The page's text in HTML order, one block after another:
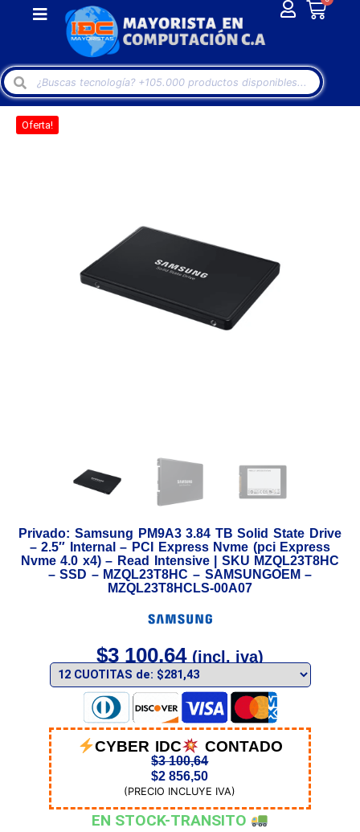
Oferta!
Privado: Samsung PM9A3 3.84 TB Solid State Drive
– 2.5″ Internal – PCI Express Nvme (pci Express
Nvme 4.0 x4) – Read Intensive | SKU MZQL23T8HC
– SSD – MZQL23T8HC – SAMSUNGOEM –
MZQL23T8HCLS-00A07
$3 100,64 (incl. iva)
CYBER IDC CONTADO
$3 100,64
$2 856,50
(PRECIO INCLUYE IVA)
EN STOCK-TRANSITO